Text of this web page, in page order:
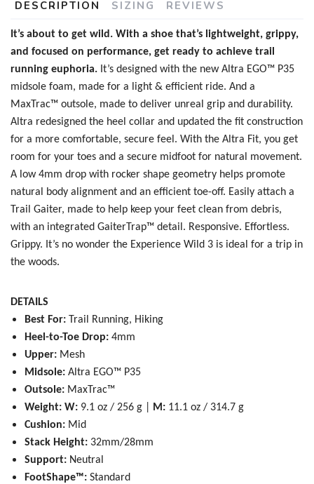
DESCRIPTION SIZING REVIEWS
It’s about to get wild. With a shoe that’s lightweight, grippy,
and focused on performance, get ready to achieve trail
running euphoria. It’s designed with the new Altra EGO™ P35
midsole foam, made for a light & efficient ride. And a
MaxTrac™ outsole, made to deliver unreal grip and durability.
Altra redesigned the heel collar and updated the fit construction
for a more comfortable, secure feel. With the Altra Fit, you get
room for your toes and a secure midfoot for natural movement.
A low 4mm drop with rocker shape geometry helps promote
natural body alignment and an efficient toe-off. Easily attach a
Trail Gaiter, made to help keep your feet clean from debris,
with an integrated GaiterTrap™ detail. Responsive. Effortless.
Grippy. It’s no wonder the Experience Wild 3 is ideal for a trip in
the woods.
DETAILS
Best For: Trail Running, Hiking
Heel-to-Toe Drop: 4mm
Upper: Mesh
Midsole: Altra EGO™ P35
Outsole: MaxTrac™
Weight: W: 9.1 oz / 256 g | M: 11.1 oz / 314.7 g
Cushion: Mid
Stack Height: 32mm/28mm
Support: Neutral
FootShape™: Standard
SAVE TO WISHLIST
items to your wishlist